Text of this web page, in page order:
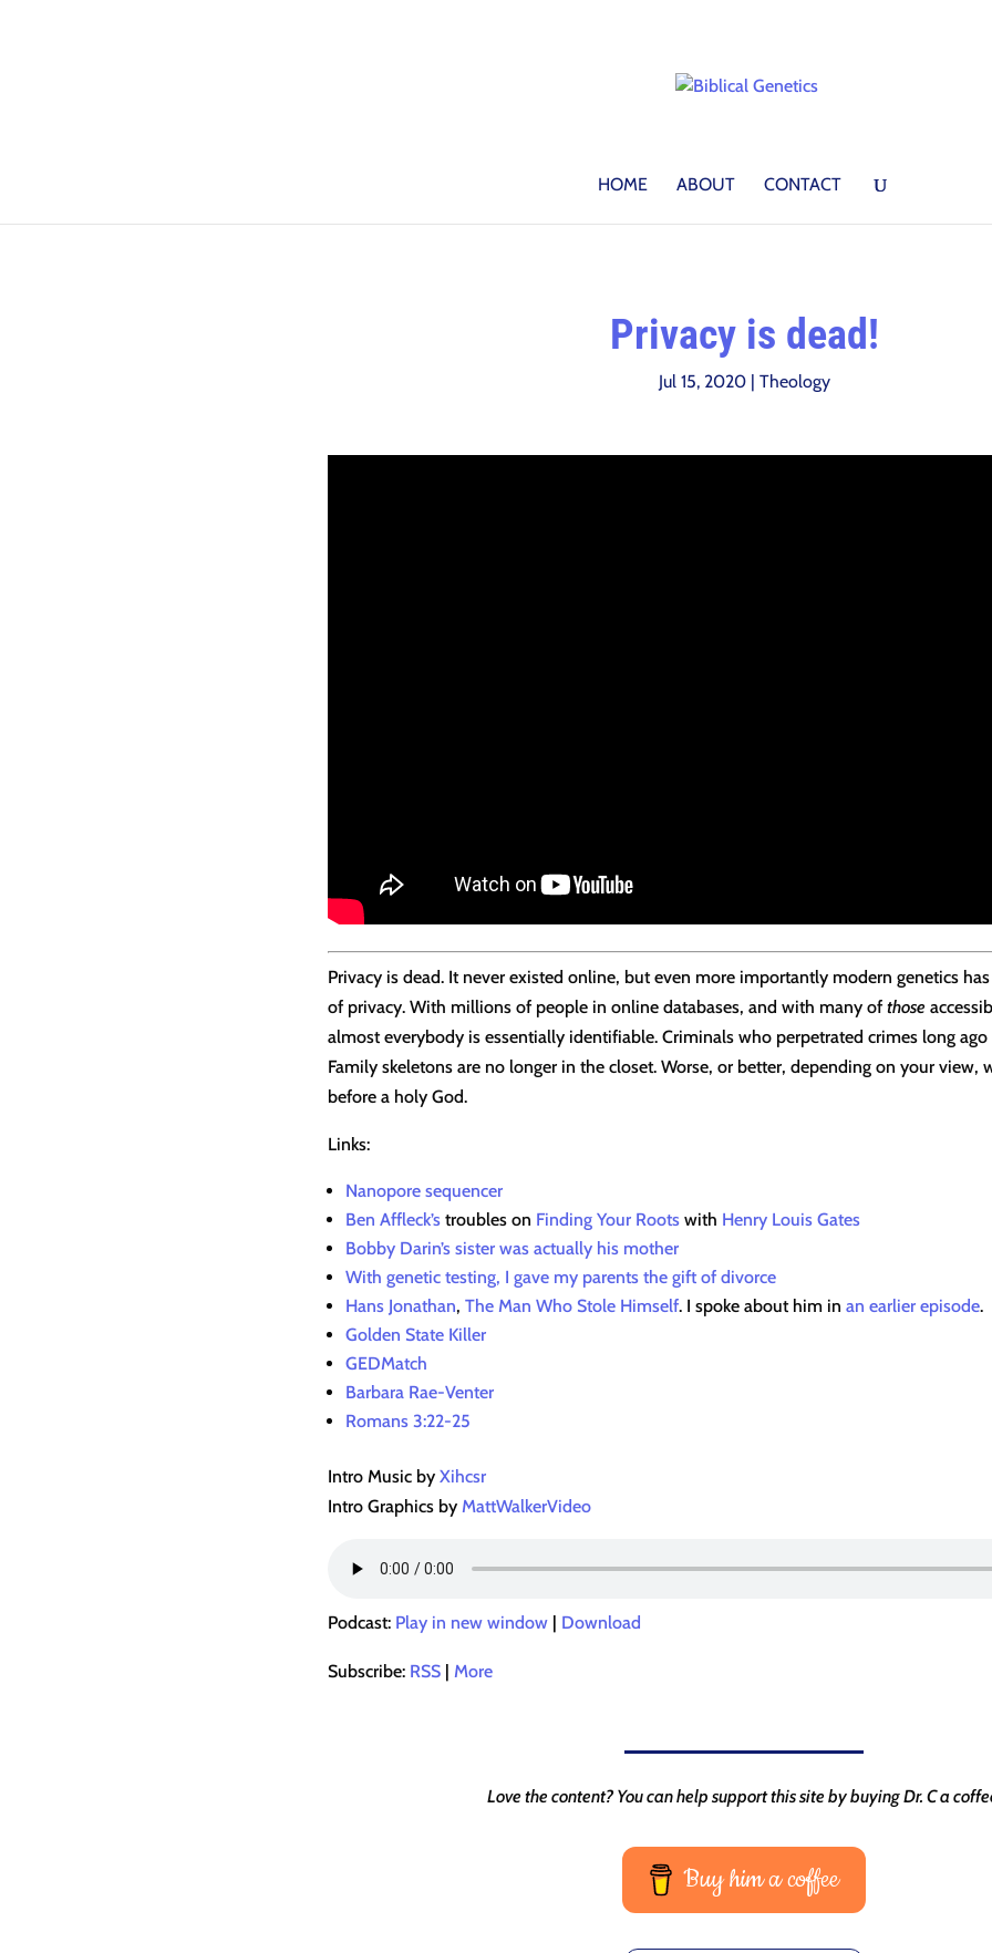
HOME ABOUT CONTACT
Privacy is dead!
Jul 15, 2020| Theology
Privacy is dead. It never existed online, but even more importantly modern genetics
of privacy. With millions of people in online databases, and with many ofthose
almost everybody is essentially identifiable. Criminals who perpetrated crimes long ago
Family skeletons are no longer in the closet. Worse, or better, depending on your view,
before a holy God.
Links:
Nanopore sequencer
Ben Affleck’s troubles on Finding Your Rootswith Henry Louis Gates
Bobby Darin’s sister was actually his mother
With genetic testing, I gave my parents the gift of divorce
Hans Jonathan, The Man Who Stole Himself. I spoke about him in an earlier episode.
Golden State Killer
GEDMatch
Barbara Rae-Venter
Romans 3:22-25
Intro Music by Xihcsr
Intro Graphics by MattWalkerVideo
Podcast: Play in new window| Download
Subscribe: RSS| More
Love the content? You can help support this site by buying Dr. C a
Buy him a coffee